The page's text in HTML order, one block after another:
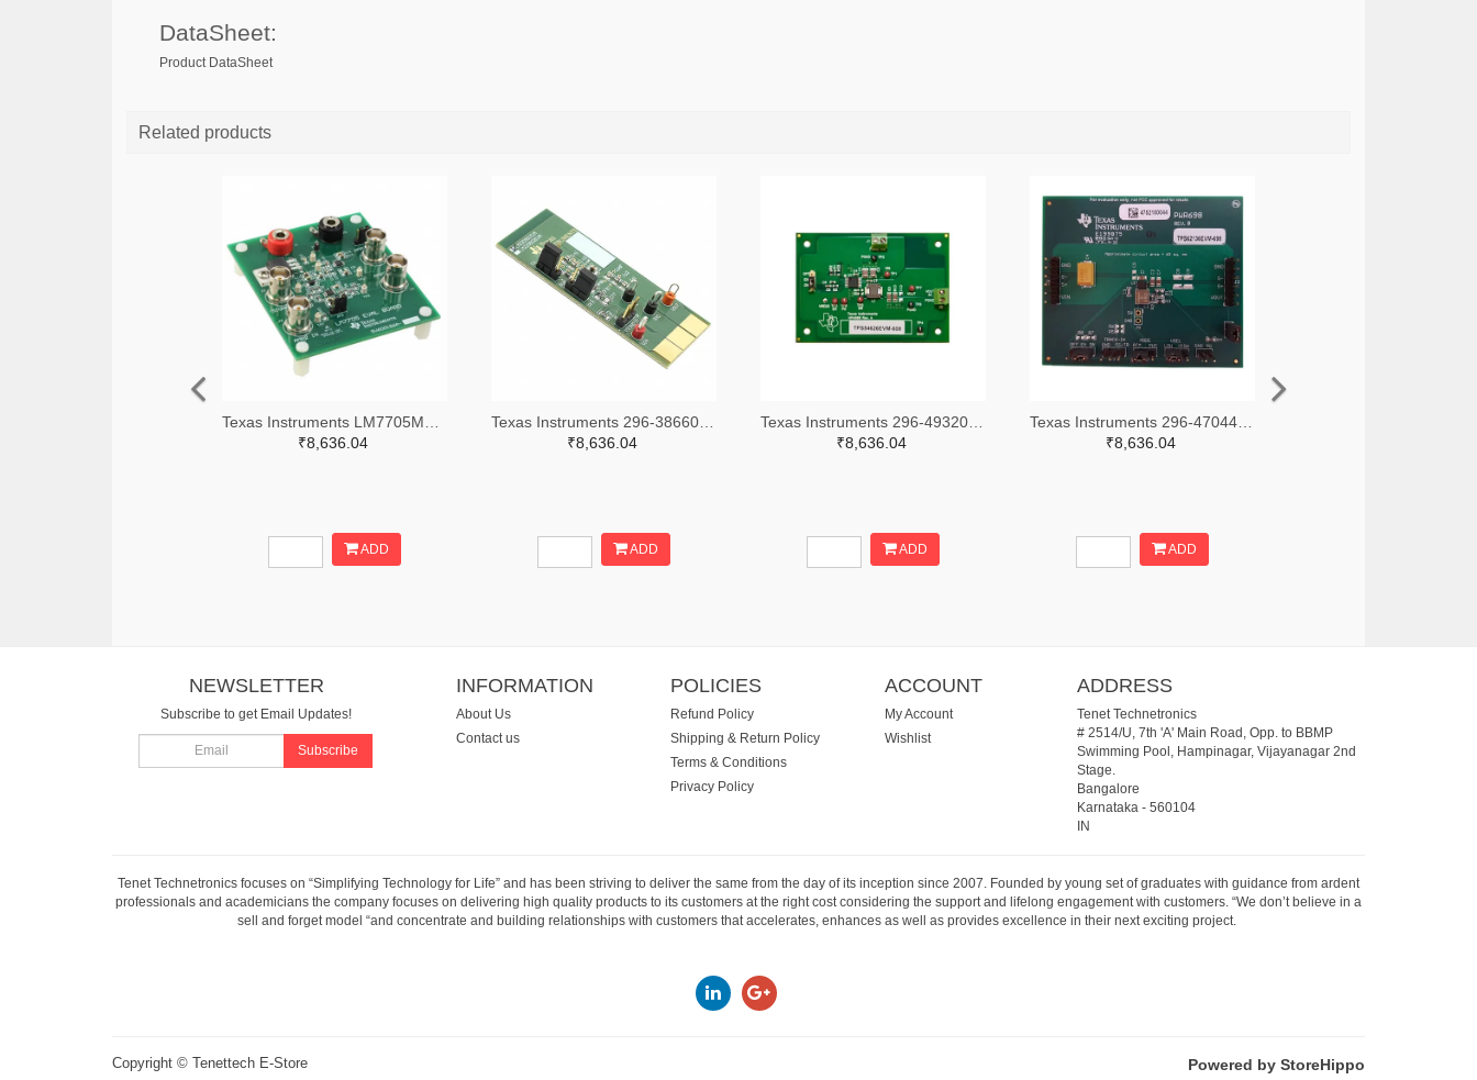
DataSheet:
Product DataSheet
Related products
₹8,636.04
ADD
₹8,636.04
ADD
₹8,636.04
ADD
₹8,636.04
ADD
NEWSLETTER
Subscribe to get Email Updates!
Subscribe
INFORMATION
About Us
Contact us
POLICIES
Refund Policy
Shipping & Return Policy
Terms & Conditions
Privacy Policy
ACCOUNT
My Account
Wishlist
ADDRESS
Tenet Technetronics
# 2514/U, 7th 'A' Main Road, Opp. to BBMP
Swimming Pool, Hampinagar, Vijayanagar 2nd
Stage.
Bangalore
Karnataka- 560104
IN
Tenet Technetronics focuses on “Simplifying Technology for Life” and has been striving to deliver the same from the day of its inception since 2007. Founded by young set of graduates with guidance from ardent
professionals and academicians the company focuses on delivering high quality products to its customers at the right cost considering the support and lifelong engagement with customers. “We don’t believe in a
sell and forget model “and concentrate and building relationships with customers that accelerates, enhances as well as provides excellence in their next exciting project.
Copyright © Tenettech E-Store Powered by StoreHippo